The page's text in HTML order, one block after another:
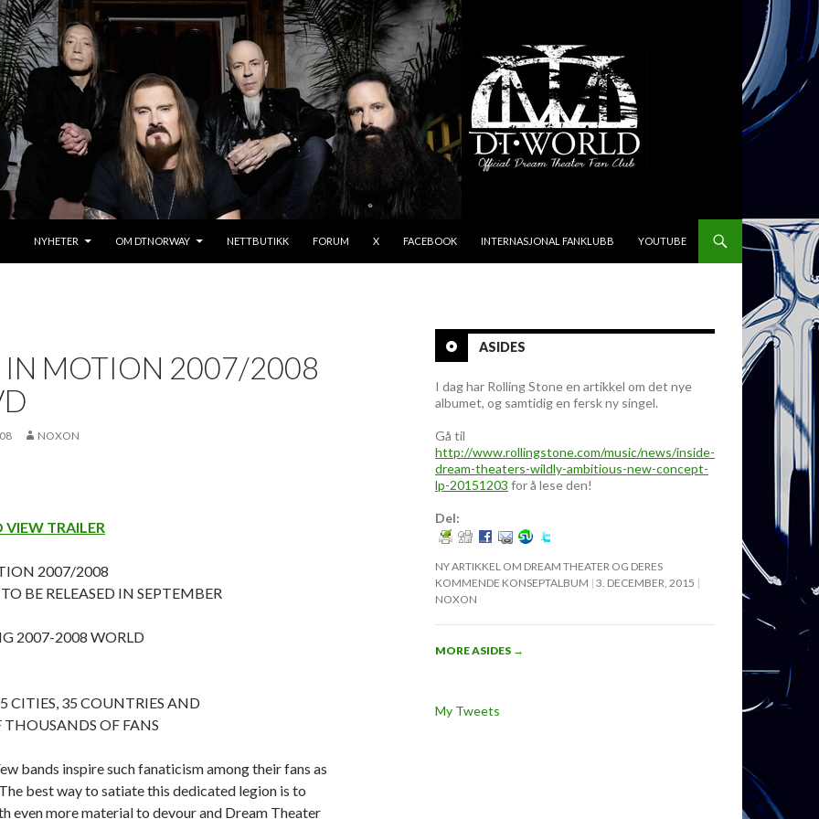
NYHETER
OM DTNORWAY NETTBUTIKK FORUM X FACEBOOK INTERNASJONAL FANKLUBB YOUTUBE
IN MOTION 2007/2008
NOXON
VIEW TRAILER
2007/2008
BE RELEASED IN SEPTEMBER
2007-2008 WORLD
CITIES, 35 COUNTRIES AND
THOUSANDS OF FANS
bands inspire such fanaticism among their fans as
best way to satiate this dedicated legion is to
even more material to devour and Dream Theater
ASIDES
I dag har Rolling Stone en artikkel om det nye
albumet, og samtidig en fersk ny singel.
Gå til
http://www.rollingstone.com/music/news/inside-
dream-theaters-wildly-ambitious-new-concept-
lp-20151203 for å lese den!
Del:
NY ARTIKKEL OM DREAM THEATER OG DERES
KOMMENDE KONSEPTALBUM 3. DECEMBER, 2015
NOXON
MORE ASIDES →
My Tweets